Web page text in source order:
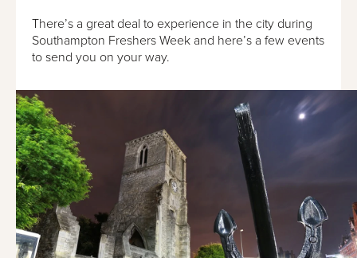
There’s a great deal to experience in the city during
Southampton Freshers Week and here’s a few events
to send you on your way.